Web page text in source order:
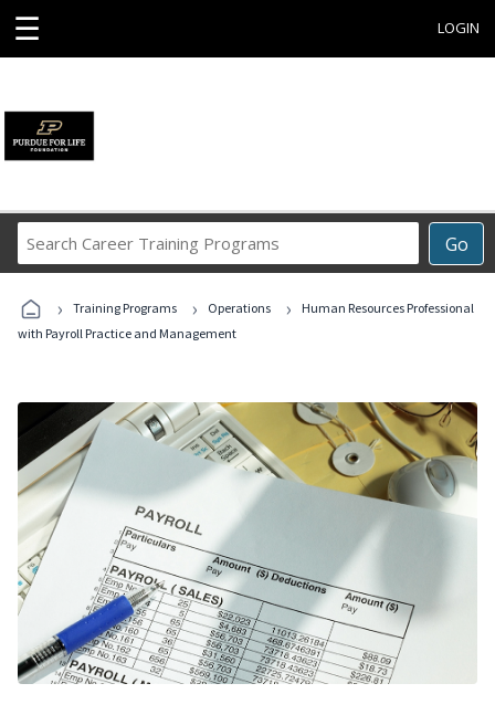
☰ LOGIN
Go
Career
Programs
› Training Programs › Operations ›
Human Resources Professional
with Payroll Practice and Management